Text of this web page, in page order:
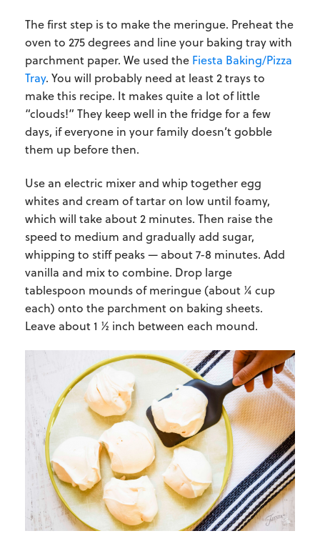
The first step is to make the meringue. Preheat the
oven to 275 degrees and line your baking tray with
parchment paper. We used the Fiesta Baking/Pizza
Tray. You will probably need at least 2 trays to
make this recipe. It makes quite a lot of little
“clouds!” They keep well in the fridge for a few
days, if everyone in your family doesn’t gobble
them up before then.
Use an electric mixer and whip together egg
whites and cream of tartar on low until foamy,
which will take about 2 minutes. Then raise the
speed to medium and gradually add sugar,
whipping to stiff peaks — about 7-8 minutes. Add
vanilla and mix to combine. Drop large
tablespoon mounds of meringue (about ¼ cup
each) onto the parchment on baking sheets.
Leave about 1 ½ inch between each mound.